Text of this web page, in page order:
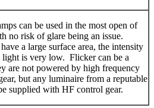
can be used in the most open of
no risk of glare being an issue.
a large surface area, the intensity
light is very low. Flicker can be a
are not powered by high frequency
but any luminaire from a reputable
supplied with HF control gear.